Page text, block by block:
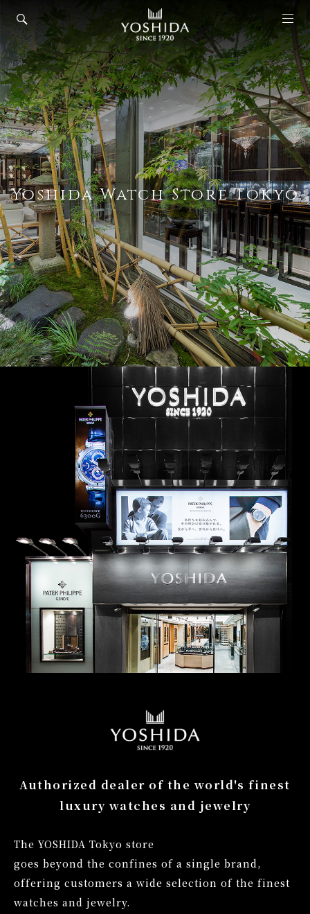
Yoshida Watch Store Tokyo
Authorized dealer of the world's finest
luxury watches and jewelry
The YOSHIDA Tokyo store
goes beyond the confines of a single brand,
offering customers a wide selection of the finest
watches and jewelry.